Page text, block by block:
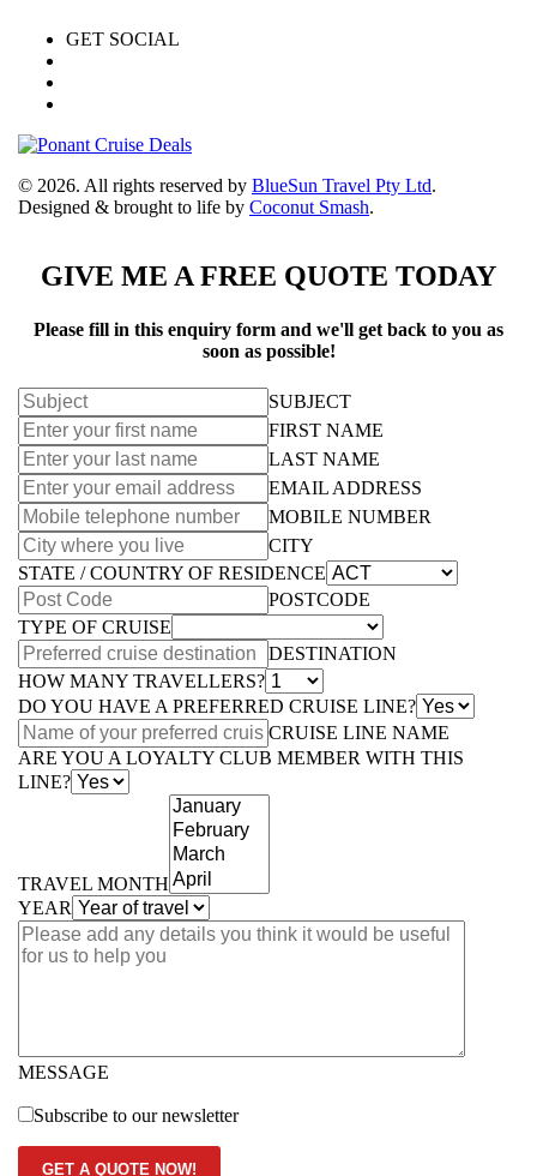
GET SOCIAL
© 2026. All rights reserved by BlueSun Travel Pty Ltd.
Designed & brought to life by Coconut Smash.
GIVE ME A FREE QUOTE TODAY
Please fill in this enquiry form and we'll get back to you as
soon as possible!
SUBJECT
FIRST NAME
LAST NAME
EMAIL ADDRESS
MOBILE NUMBER
CITY
STATE / COUNTRY OF RESIDENCE
POSTCODE
TYPE OF CRUISE
DESTINATION
HOW MANY TRAVELLERS?
DO YOU HAVE A PREFERRED CRUISE LINE?
CRUISE LINE NAME
ARE YOU A LOYALTY CLUB MEMBER WITH THIS
LINE?
TRAVEL MONTH
YEAR
MESSAGE
Subscribe to our newsletter
GET A QUOTE NOW!